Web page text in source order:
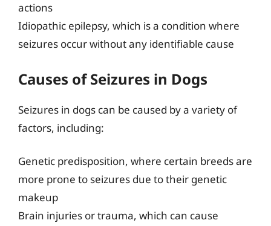
actions
Idiopathic epilepsy, which is a condition where
seizures occur without any identifiable cause
Causes of Seizures in Dogs
Seizures in dogs can be caused by a variety of
factors, including:
Genetic predisposition, where certain breeds are
more prone to seizures due to their genetic
makeup
Brain injuries or trauma, which can cause